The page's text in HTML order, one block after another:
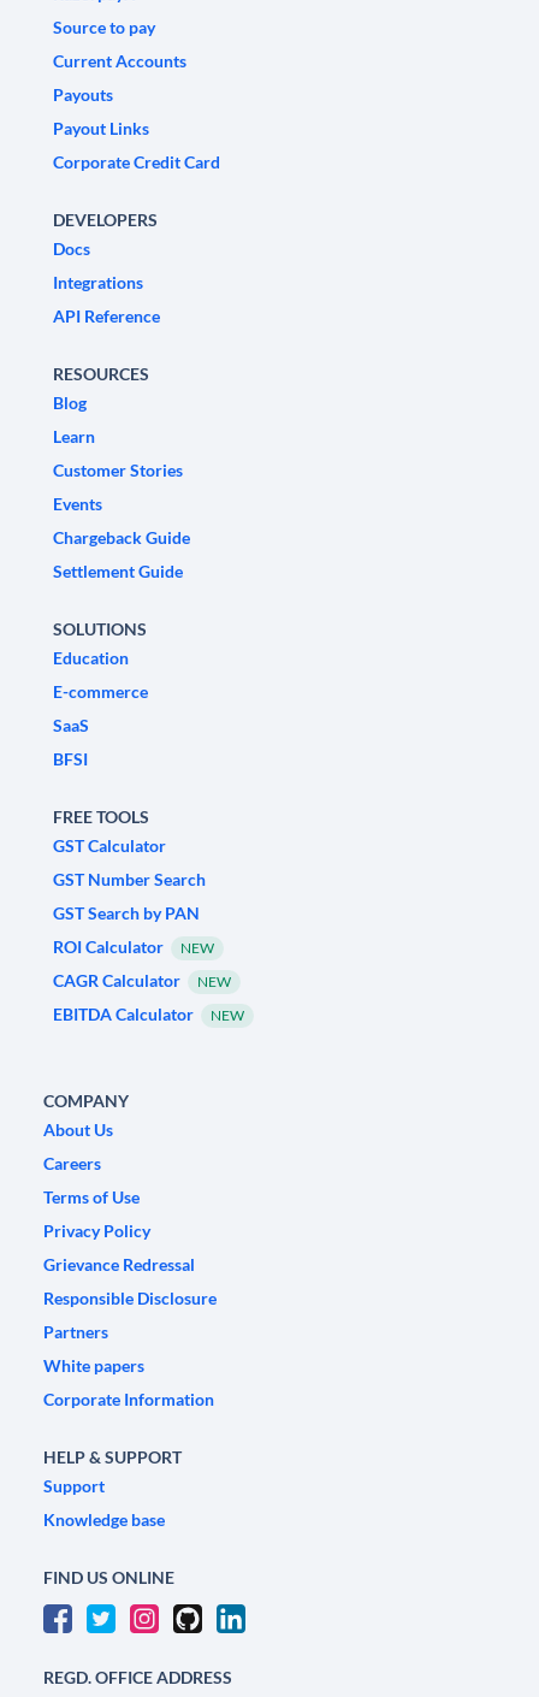
Source to pay
Current Accounts
Payouts
Payout Links
Corporate Credit Card
DEVELOPERS
Docs
Integrations
API Reference
RESOURCES
Blog
Learn
Customer Stories
Events
Chargeback Guide
Settlement Guide
SOLUTIONS
Education
E-commerce
SaaS
BFSI
FREE TOOLS
GST Calculator
GST Number Search
GST Search by PAN
ROI Calculator
NEW
CAGR Calculator NEW
EBITDA Calculator NEW
COMPANY
About Us
Careers
Terms of Use
Privacy Policy
Grievance Redressal
Responsible Disclosure
Partners
White papers
Corporate Information
HELP & SUPPORT
Support
Knowledge base
FIND US ONLINE
REGD. OFFICE ADDRESS